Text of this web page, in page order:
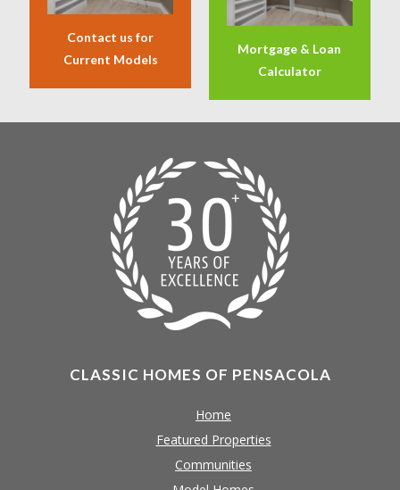
Contact us for
Current Models
Mortgage & Loan
Calculator
CLASSIC HOMES OF PENSACOLA
Home
Featured Properties
Communities